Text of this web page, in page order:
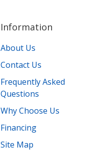
Information
About Us
Contact Us
Frequently Asked
Questions
Why Choose Us
Financing
Site Map